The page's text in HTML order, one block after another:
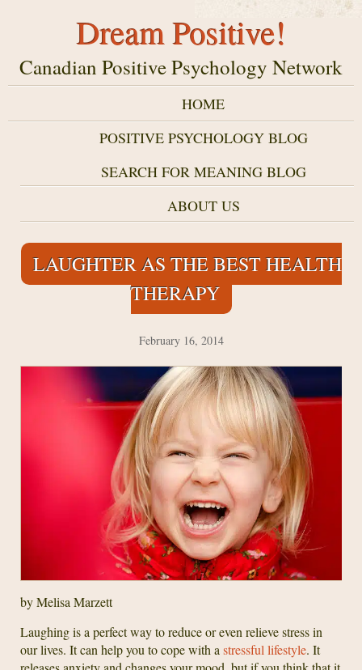
Dream Positive!
Canadian Positive Psychology Network
HOME
POSITIVE PSYCHOLOGY BLOG
SEARCH FOR MEANING BLOG
ABOUT US
LAUGHTER AS THE BEST HEALTH
THERAPY
February 16, 2014
by Melisa Marzett
Laughing is a perfect way to reduce or even relieve stress in
our lives. It can help you to cope with a stressful lifestyle. It